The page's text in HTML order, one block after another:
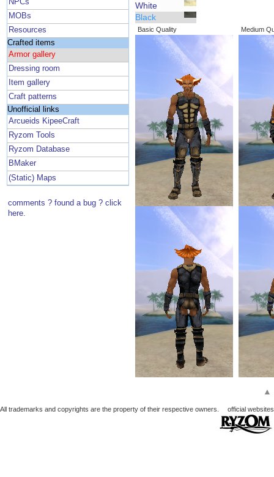
NPCs
MOBs
Resources
Crafted items
Armor gallery
Dressing room
Item gallery
Craft patterns
Unofficial links
Arcueids KipeeCraft
Ryzom Tools
Ryzom Database
BMaker
(Static) Maps
comments ? found a bug ? click
here.
White
Black
Basic Quality Medium
▲
All trademarks and copyrights are the property of their respective owners. official websites